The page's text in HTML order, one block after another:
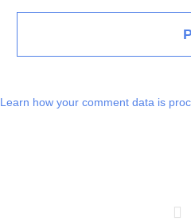
Learn how your comment data is